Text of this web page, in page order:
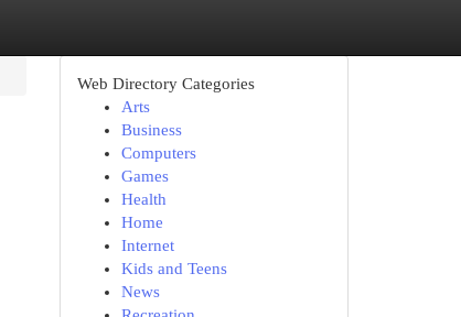
Web Directory Categories
Arts
Business
Computers
Games
Health
Home
Internet
Kids and Teens
News